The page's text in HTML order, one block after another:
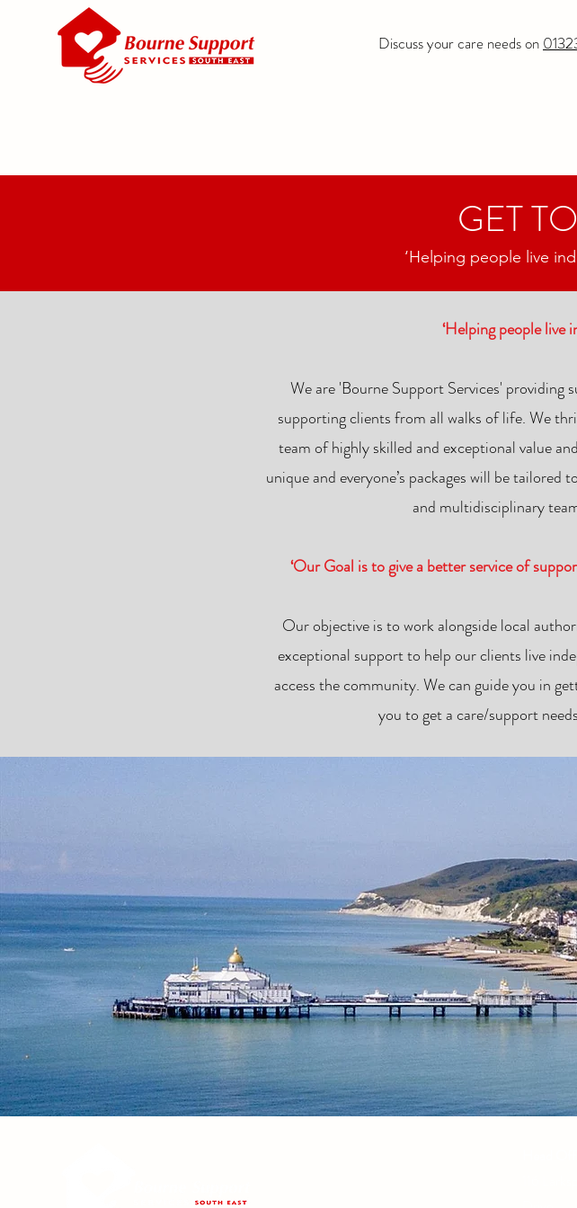
Discuss your care needs on
GET
‘Helping people live
‘Helping people live
We are 'Bourne Support Services'
supporting clients from all walks of life. We
team of highly skilled and exceptional value
unique and everyone’s packages will be
and multidisciplinary
‘Our Goal is to give a better service of
Our objective is to work alongside local
exceptional support to help our clients live
access the community. We can guide you in
you to get a care/support